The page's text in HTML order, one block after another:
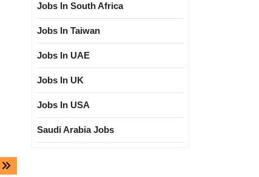
Next
Jobs In South Africa
Jobs In Taiwan
Jobs In UAE
Jobs In UK
Jobs In USA
Saudi Arabia Jobs